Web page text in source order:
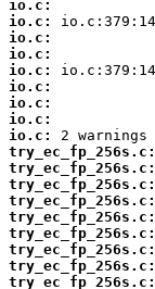
io.c:
io.c:
io.c:
io.c:
io.c:
io.c:
io.c:
io.c:
io.c:
try_ec_fp_256s.c:
try_ec_fp_256s.c:
try_ec_fp_256s.c:
try_ec_fp_256s.c:
try_ec_fp_256s.c:
try_ec_fp_256s.c:
try_ec_fp_256s.c:
try_ec_fp_256s.c:
try_ec_fp_256s.c: